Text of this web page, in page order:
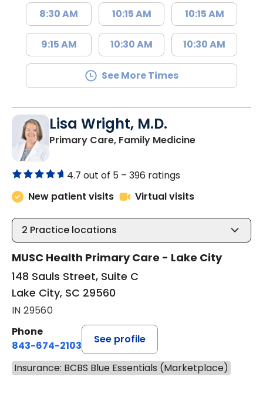
8:30 AM
9:15 AM
10:15 AM
10:30 AM
10:15 AM
10:30 AM
See More Times
Lisa Wright, M.D.
Primary Care, Family Medicinein Lake City,
4.7 out of 5 – 396 ratings
New patient visits
Virtual visits
2 Practice locations
MUSC Health Primary Care - Lake City
148 Sauls Street, Suite C
Lake City, SC 29560
IN 29560
Phone
843-674-2103
See profile
Insurance: BCBS Blue Essentials (Marketplace)